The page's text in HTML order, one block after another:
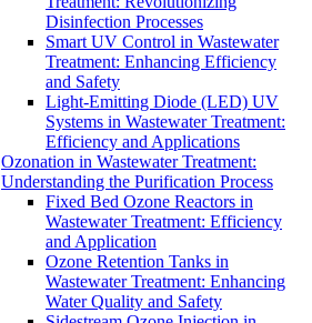
Disinfection Processes
Smart UV Control in Wastewater
Treatment: Enhancing Efficiency
and Safety
Light-Emitting Diode (LED) UV
Systems in Wastewater Treatment:
Efficiency and Applications
Ozonation in Wastewater Treatment:
Understanding the Purification Process
Fixed Bed Ozone Reactors in
Wastewater Treatment: Efficiency
and Application
Ozone Retention Tanks in
Wastewater Treatment: Enhancing
Water Quality and Safety